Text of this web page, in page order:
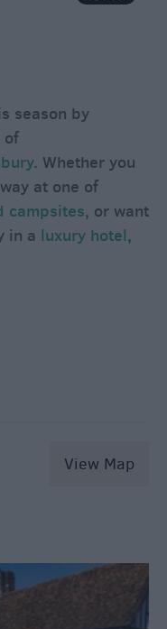
season by
of
. Whether you
at one of
campsites, or want
in a luxury hotel,
View Map